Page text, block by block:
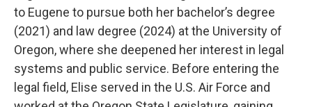
to Eugene to pursue both her bachelor’s degree
(2021) and law degree (2024) at the University of
Oregon, where she deepened her interest in legal
systems and public service. Before entering the
legal field, Elise served in the U.S. Air Force and